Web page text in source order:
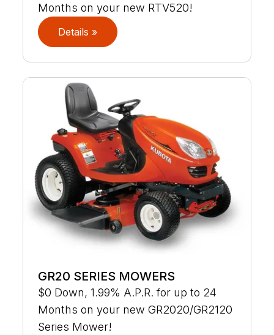
Months on your new RTV520!
Details »
GR20 SERIES MOWERS
$0 Down, 1.99% A.P.R. for up to 24
Months on your new GR2020/GR2120
Series Mower!